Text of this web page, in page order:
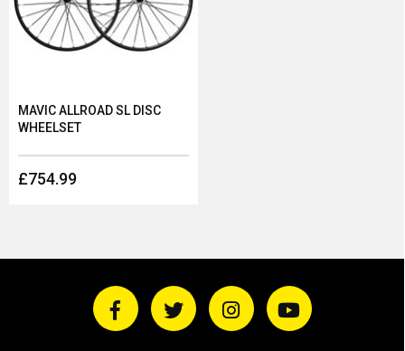
MAVIC ALLROAD SL DISC
WHEELSET
£754.99